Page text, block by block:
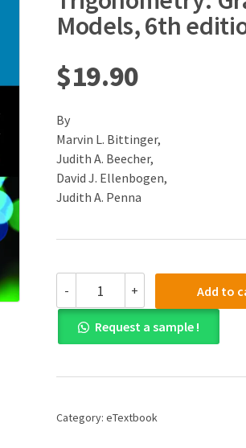
Models, 6th
$19.90
By
Marvin L. Bittinger,
Judith A. Beecher,
David J. Ellenbogen,
Judith A. Penna
-
(PDF)
Algebra
and
Trigonometry:
and
edition
+ Add to
Request a sample !
Category: eTextbook